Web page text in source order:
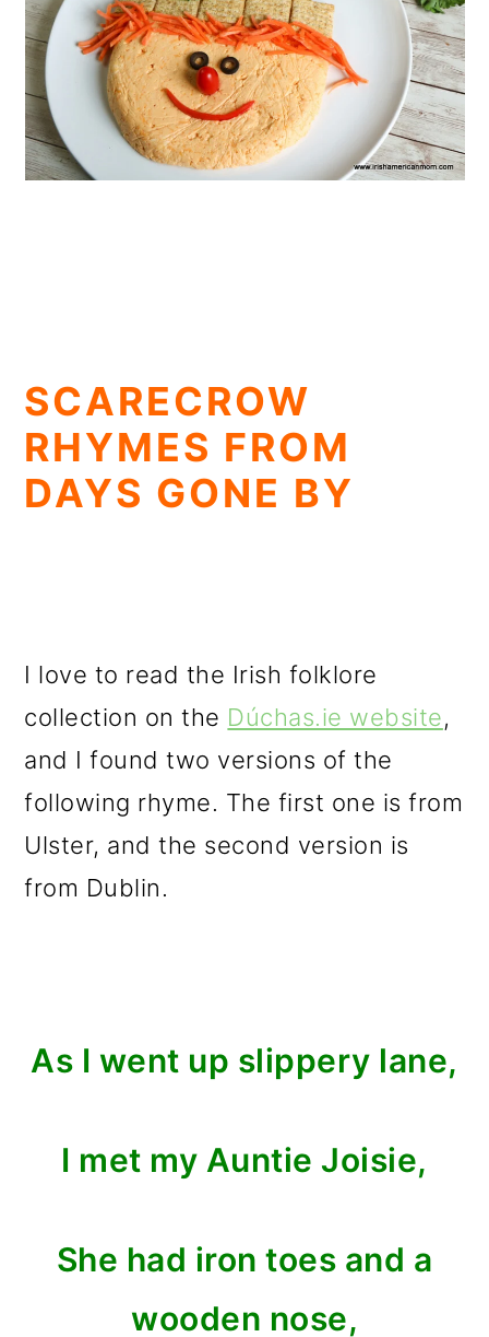
SCARECROW
RHYMES FROM
DAYS GONE BY
I love to read the Irish folklore
collection on the Dúchas.ie website,
and I found two versions of the
following rhyme. The first one is from
Ulster, and the second version is
from Dublin.
As I went up slippery lane,
I met my Auntie Joisie,
She had iron toes and a
wooden nose,